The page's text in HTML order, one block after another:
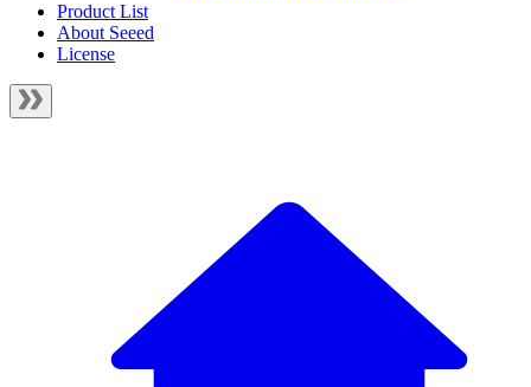
Product List
About Seeed
License